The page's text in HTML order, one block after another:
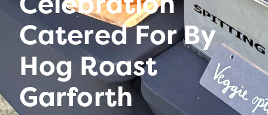
Catered For By
Hog Roast
Garforth